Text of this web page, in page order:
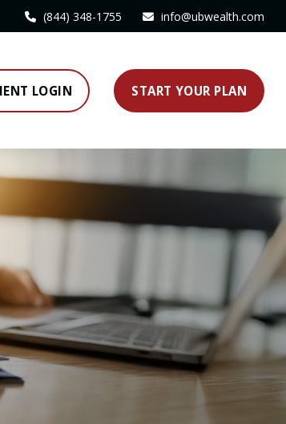
(844) 348-1755 info@ubwealth.com
LOGIN START YOUR PLAN